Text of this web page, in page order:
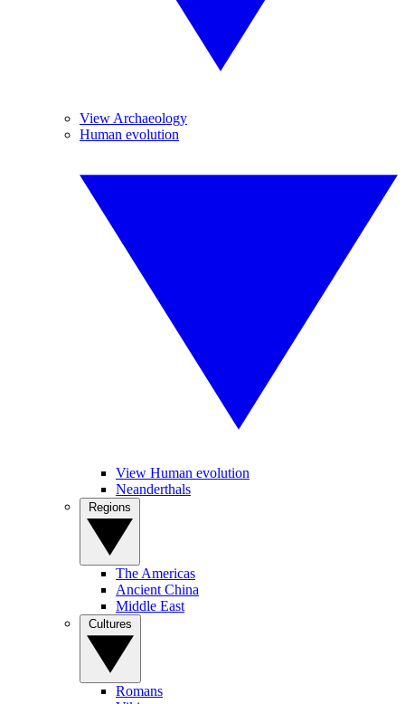
View Archaeology
Human evolution
View Human evolution
Neanderthals
The Americas
Ancient China
Middle East
Romans